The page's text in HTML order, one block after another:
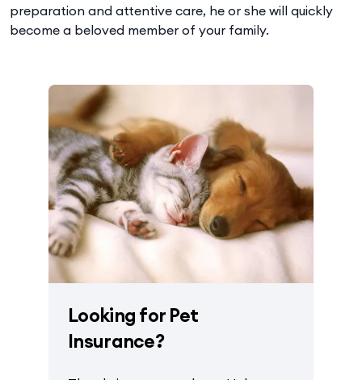
preparation and attentive care, he or she will quickly
become a beloved member of your family.
Looking for Pet
Insurance?